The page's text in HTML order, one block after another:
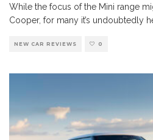
While the focus of the Mini range
Cooper, for many it’s undoubtedly
NEW CAR REVIEWS 0